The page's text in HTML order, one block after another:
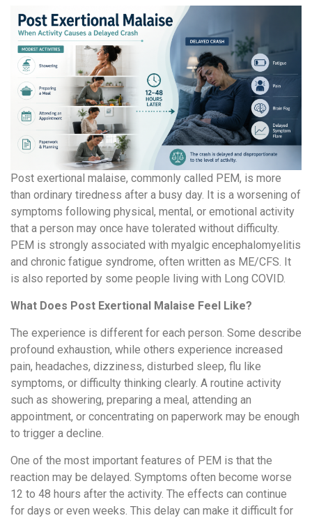
Post exertional malaise, commonly called PEM, is more
than ordinary tiredness after a busy day. It is a worsening of
symptoms following physical, mental, or emotional activity
that a person may once have tolerated without difficulty.
PEM is strongly associated with myalgic encephalomyelitis
and chronic fatigue syndrome, often written as ME/CFS. It
is also reported by some people living with Long COVID.
What Does Post Exertional Malaise Feel Like?
The experience is different for each person. Some describe
profound exhaustion, while others experience increased
pain, headaches, dizziness, disturbed sleep, flu like
symptoms, or difficulty thinking clearly. A routine activity
such as showering, preparing a meal, attending an
appointment, or concentrating on paperwork may be enough
to trigger a decline.
One of the most important features of PEM is that the
reaction may be delayed. Symptoms often become worse
12 to 48 hours after the activity. The effects can continue
for days or even weeks. This delay can make it difficult for